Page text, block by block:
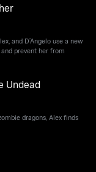
and D’Angelo use a new
prevent her from
Undead
dragons, Alex finds